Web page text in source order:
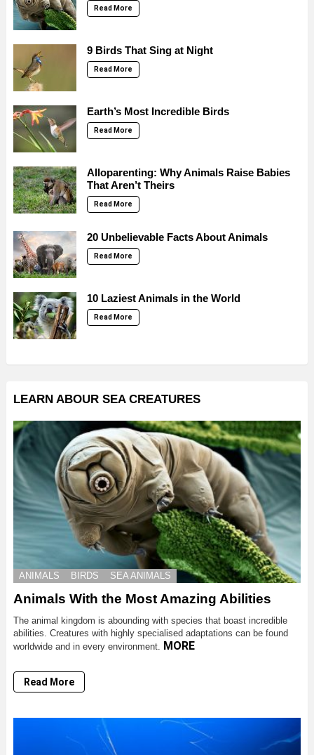
Read More
9 Birds That Sing at Night
Read More
Earth’s Most Incredible Birds
Read More
Alloparenting: Why Animals Raise Babies
That Aren’t Theirs
Read More
20 Unbelievable Facts About Animals
Read More
10 Laziest Animals in the World
Read More
LEARN ABOUR SEA CREATURES
ANIMALS BIRDS SEA ANIMALS
Animals With the Most Amazing Abilities
The animal kingdom is abounding with species that boast incredible
abilities. Creatures with highly specialised adaptations can be found
worldwide and in every environment. MORE
Read More